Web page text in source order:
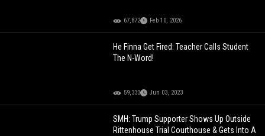
67,872 Feb 10, 2026
He Finna Get Fired: Teacher Calls Student
The N-Word!
59,333 Jun 03, 2023
SMH: Trump Supporter Shows Up Outside
Rittenhouse Trial Courthouse & Gets Into A